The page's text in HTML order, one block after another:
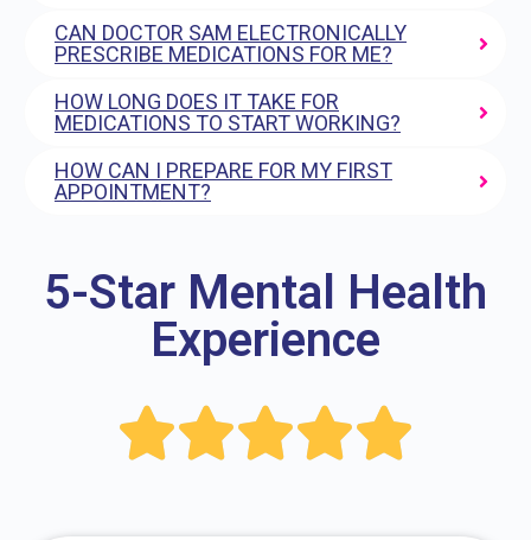
CAN DOCTOR SAM ELECTRONICALLY
PRESCRIBE MEDICATIONS FOR ME?
HOW LONG DOES IT TAKE FOR
MEDICATIONS TO START WORKING?
HOW CAN I PREPARE FOR MY FIRST
APPOINTMENT?
5-Star Mental Health
Experience
